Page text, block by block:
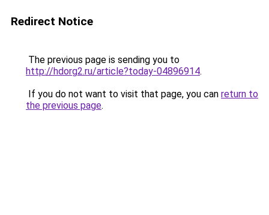
Redirect Notice
The previous page is sending you to
http://hdorg2.ru/article?today-04896914.
If you do not want to visit that page, you can return to
the previous page.